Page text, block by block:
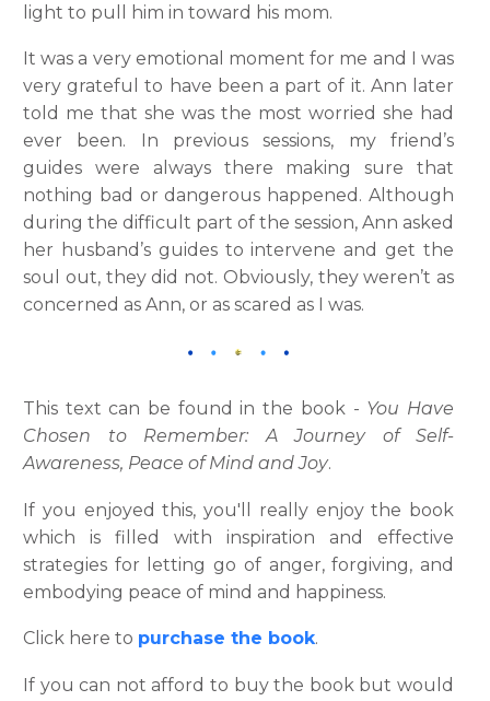
light to pull him in toward his mom.
It was a very emotional moment for me and I was
very grateful to have been a part of it. Ann later
told me that she was the most worried she had
ever been. In previous sessions, my friend’s
guides were always there making sure that
nothing bad or dangerous happened. Although
during the difficult part of the session, Ann asked
her husband’s guides to intervene and get the
soul out, they did not. Obviously, they weren’t as
concerned as Ann, or as scared as I was.
This text can be found in the book - You Have
Chosen to Remember: A Journey of Self-
Awareness, Peace of Mind and Joy.
If you enjoyed this, you'll really enjoy the book
which is filled with inspiration and effective
strategies for letting go of anger, forgiving, and
embodying peace of mind and happiness.
Click here to purchase the book.
If you can not afford to buy the book but would